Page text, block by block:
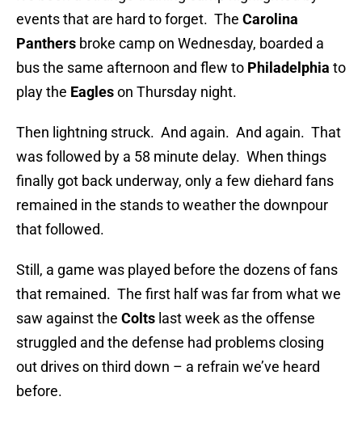
events that are hard to forget. The Carolina
Panthers broke camp on Wednesday, boarded a
bus the same afternoon and flew to Philadelphia to
play the Eagleson Thursday night.
Then lightning struck. And again. And again. That
was followed by a 58 minute delay. When things
finally got back underway, only a few diehard fans
remained in the stands to weather the downpour
that followed.
Still, a game was played before the dozens of fans
that remained. The first half was far from what we
saw against the Colts last week as the offense
struggled and the defense had problems closing
out drives on third down – a refrain we’ve heard
before.